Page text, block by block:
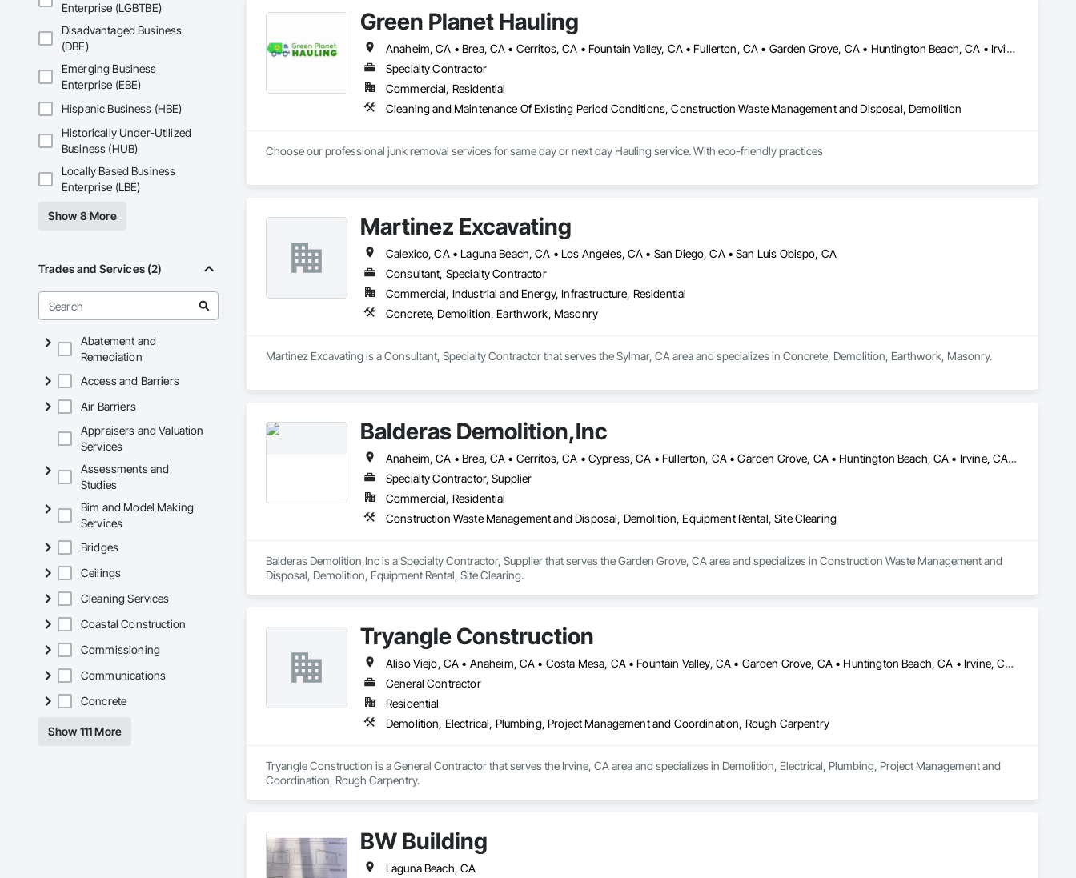
Enterprise (LGBTBE)
Disadvantaged Business
(DBE)
Emerging Business
Enterprise (EBE)
Hispanic Business (HBE)
Historically Under-Utilized
Business (HUB)
Locally Based Business
Enterprise (LBE)
Show 8 More
Trades and Services (2)
Abatement and
Remediation
Access and Barriers
Air Barriers
Appraisers and Valuation
Services
Assessments and
Studies
Bim and Model Making
Services
Bridges
Ceilings
Cleaning Services
Coastal Construction
Commissioning
Communications
Concrete
Show 111 More
Green Planet Hauling
Anaheim, CA • Brea, CA • Cerritos, CA • Fountain Valley, CA • Fullerton, CA • Garden Grove, CA • Huntington Beach, CA • Irvine, CA • La Habra, CA • Laguna Beach, CA • Laguna Hills, CA • Laguna Niguel, CA • Laguna Woods, CA • Lake Forest, CA • Los Alamitos, CA • Mission Viejo, CA • Orange, CA • Placentia, CA • Santa Ana, CA • Tustin, CA • Westminster, CA • Yorba Linda, CA
Specialty Contractor
Commercial, Residential
Cleaning and Maintenance Of Existing Period Conditions, Construction Waste Management and Disposal, Demolition
Choose our professional junk removal services for same day or next day Hauling service. With eco-friendly practices
Martinez Excavating
Calexico, CA • Laguna Beach, CA • Los Angeles, CA • San Diego, CA • San Luis Obispo, CA
Consultant, Specialty Contractor
Commercial, Industrial and Energy, Infrastructure, Residential
Concrete, Demolition, Earthwork, Masonry
Martinez Excavating is a Consultant, Specialty Contractor that serves the Sylmar, CA area and specializes in Concrete, Demolition, Earthwork, Masonry.
Balderas Demolition,Inc
Anaheim, CA • Brea, CA • Cerritos, CA • Cypress, CA • Fullerton, CA • Garden Grove, CA • Huntington Beach, CA • Irvine, CA • Laguna Beach, CA • Laguna Hills, CA • Long Beach, CA • Mission Viejo, CA • Newport Beach, CA • Norwalk, CA • Orange, CA • Santa Ana, CA • Signal Hill, CA • Tustin, CA • Westminster, CA
Specialty Contractor, Supplier
Commercial, Residential
Construction Waste Management and Disposal, Demolition, Equipment Rental, Site Clearing
Balderas Demolition,Inc is a Specialty Contractor, Supplier that serves the Garden Grove, CA area and specializes in Construction Waste Management and
Disposal, Demolition, Equipment Rental, Site Clearing.
Tryangle Construction
Aliso Viejo, CA • Anaheim, CA • Costa Mesa, CA • Fountain Valley, CA • Garden Grove, CA • Huntington Beach, CA • Irvine, CA • Laguna Beach, CA • Laguna Hills, CA • Laguna Niguel, CA • Laguna Woods, CA • Lake Forest, CA • Mission Viejo, CA • Newport Beach, CA • Newport Coast, CA • Orange, CA • Rancho Santa Margarita, CA • Santa Ana, CA • Tustin, CA • Westminster, CA
General Contractor
Residential
Demolition, Electrical, Plumbing, Project Management and Coordination, Rough Carpentry
Tryangle Construction is a General Contractor that serves the Irvine, CA area and specializes in Demolition, Electrical, Plumbing, Project Management and
Coordination, Rough Carpentry.
BW Building
Laguna Beach, CA